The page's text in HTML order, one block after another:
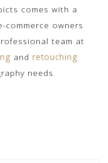
comes with a
commerce owners
team at
and retouching
needs